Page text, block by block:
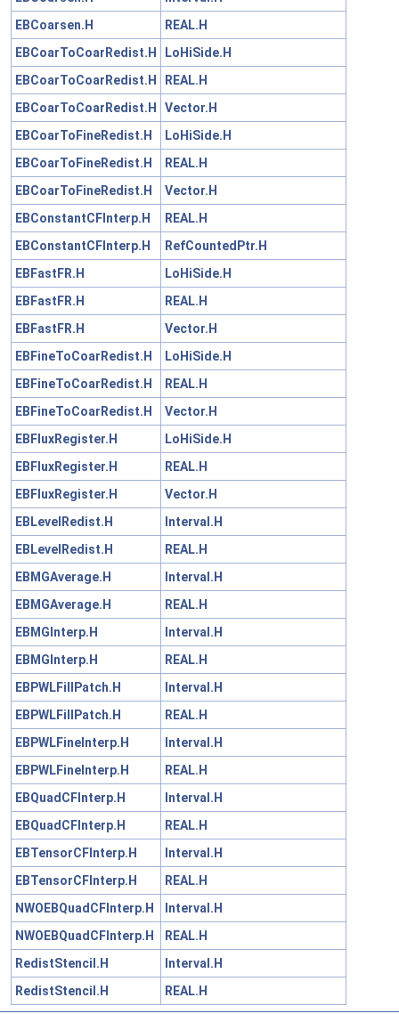
EBCoarsen.H
REAL.H
EBCoarToCoarRedist.H
LoHiSide.H
EBCoarToCoarRedist.H
REAL.H
EBCoarToCoarRedist.H
Vector.H
EBCoarToFineRedist.H
LoHiSide.H
EBCoarToFineRedist.H
REAL.H
EBCoarToFineRedist.H
Vector.H
EBConstantCFInterp.H
REAL.H
EBConstantCFInterp.H
RefCountedPtr.H
EBFastFR.H
LoHiSide.H
EBFastFR.H
REAL.H
EBFastFR.H
Vector.H
EBFineToCoarRedist.H
LoHiSide.H
EBFineToCoarRedist.H
REAL.H
EBFineToCoarRedist.H
Vector.H
EBFluxRegister.H
LoHiSide.H
EBFluxRegister.H
REAL.H
EBFluxRegister.H
Vector.H
EBLevelRedist.H
Interval.H
EBLevelRedist.H
REAL.H
EBMGAverage.H
Interval.H
EBMGAverage.H
REAL.H
EBMGInterp.H
Interval.H
EBMGInterp.H
REAL.H
EBPWLFillPatch.H
Interval.H
EBPWLFillPatch.H
REAL.H
EBPWLFineInterp.H
Interval.H
EBPWLFineInterp.H
REAL.H
EBQuadCFInterp.H
Interval.H
EBQuadCFInterp.H
REAL.H
EBTensorCFInterp.H
Interval.H
EBTensorCFInterp.H
REAL.H
NWOEBQuadCFInterp.H
Interval.H
NWOEBQuadCFInterp.H
REAL.H
RedistStencil.H
Interval.H
RedistStencil.H
REAL.H